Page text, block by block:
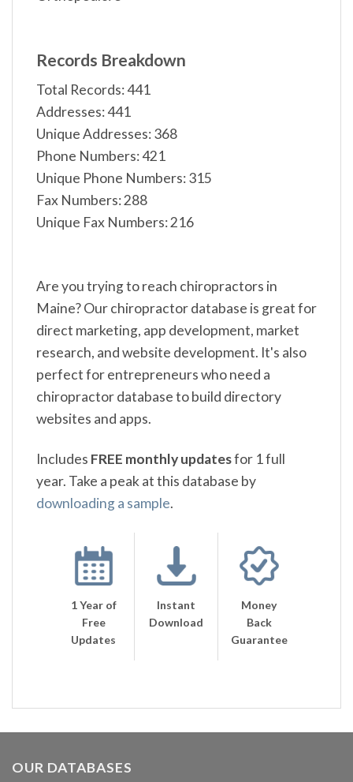
Records Breakdown
Total Records: 441
Addresses: 441
Unique Addresses: 368
Phone Numbers: 421
Unique Phone Numbers: 315
Fax Numbers: 288
Unique Fax Numbers: 216
Are you trying to reach chiropractors in
Maine? Our chiropractor database is great for
direct marketing, app development, market
research, and website development. It's also
perfect for entrepreneurs who need a
chiropractor database to build directory
websites and apps.
Includes FREE monthly updatesfor 1 full
year. Take a peak at this database by
downloading a sample.
1 Year of
Free
Updates
Instant
Download
Money
Back
Guarantee
OUR DATABASES